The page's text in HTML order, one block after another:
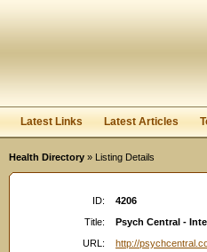
Latest Links Latest Articles
Health Directory » Listing Details
ID:
4206
Title:
Psych Central -
URL:
http://